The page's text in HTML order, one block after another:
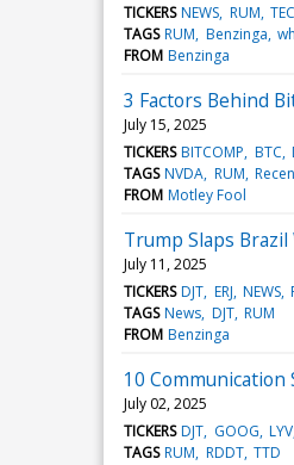
TICKERS NEWS RUM
TAGS RUM Benzinga
FROM Benzinga
3 Factors Behind
July 15, 2025
TICKERS BITCOMP BTC
TAGS NVDA RUM
FROM Motley Fool
Trump Slaps
July 11, 2025
TICKERS DJT ERJ NEWS
TAGS News DJT RUM
FROM Benzinga
10 Communication
July 02, 2025
TICKERS DJT GOOG LYV
TAGS RUM RDDT TTD